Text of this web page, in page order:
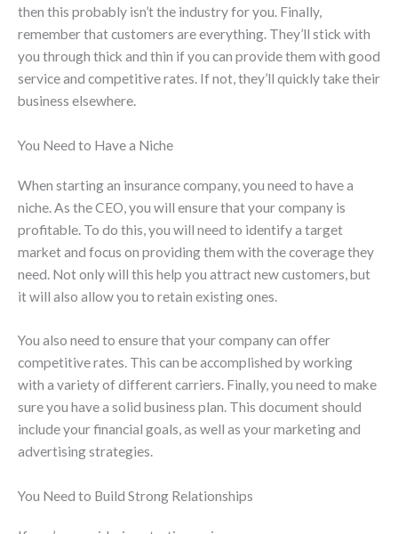
then this probably isn’t the industry for you. Finally,
remember that customers are everything. They’ll stick with
you through thick and thin if you can provide them with good
service and competitive rates. If not, they’ll quickly take their
business elsewhere.
You Need to Have a Niche
When starting an insurance company, you need to have a
niche. As the CEO, you will ensure that your company is
profitable. To do this, you will need to identify a target
market and focus on providing them with the coverage they
need. Not only will this help you attract new customers, but
it will also allow you to retain existing ones.
You also need to ensure that your company can offer
competitive rates. This can be accomplished by working
with a variety of different carriers. Finally, you need to make
sure you have a solid business plan. This document should
include your financial goals, as well as your marketing and
advertising strategies.
You Need to Build Strong Relationships